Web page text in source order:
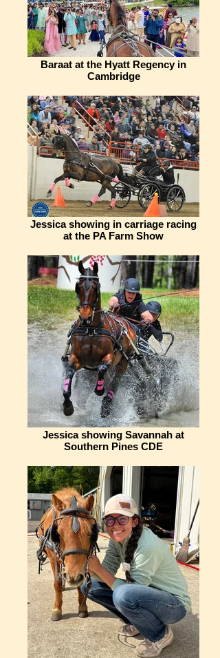
Baraat at the Hyatt Regency in
Cambridge
Jessica showing in carriage racing
at the PA Farm Show
Jessica showing Savannah at
Southern Pines CDE